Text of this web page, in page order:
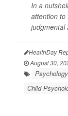
In a
attention to
judgmental
HealthDay
August 30,
Child